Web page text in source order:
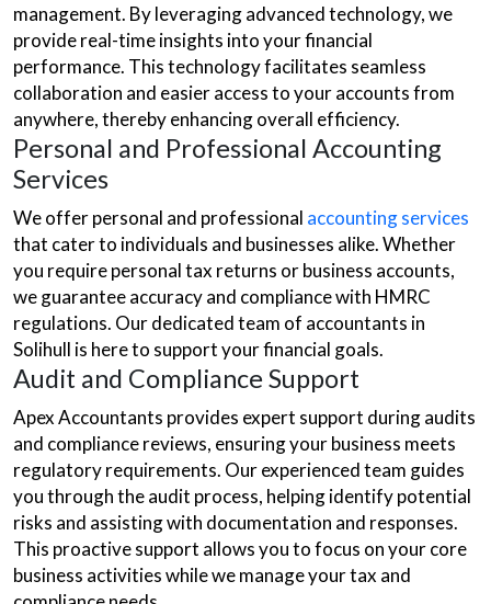
management. By leveraging advanced technology, we
provide real-time insights into your financial
performance. This technology facilitates seamless
collaboration and easier access to your accounts from
anywhere, thereby enhancing overall efficiency.
Personal and Professional Accounting
Services
We offer personal and professional accounting services
that cater to individuals and businesses alike. Whether
you require personal tax returns or business accounts,
we guarantee accuracy and compliance with HMRC
regulations. Our dedicated team of accountants in
Solihull is here to support your financial goals.
Audit and Compliance Support
Apex Accountants provides expert support during audits
and compliance reviews, ensuring your business meets
regulatory requirements. Our experienced team guides
you through the audit process, helping identify potential
risks and assisting with documentation and responses.
This proactive support allows you to focus on your core
business activities while we manage your tax and